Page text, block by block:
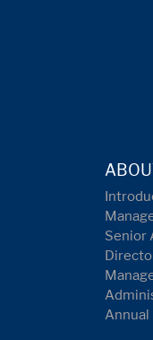
Senior
Annual